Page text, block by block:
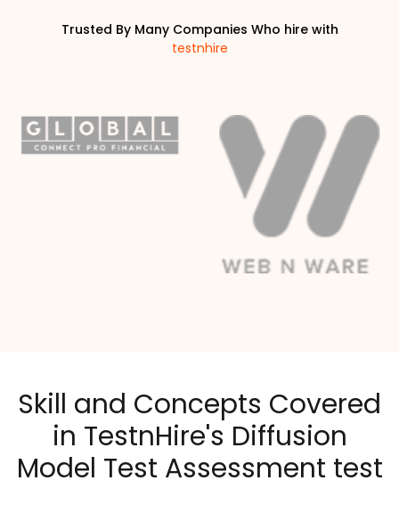
Trusted By Many Companies Who hire with
testnhire
Skill and Concepts Covered
in TestnHire's Diffusion
Model Test Assessment test